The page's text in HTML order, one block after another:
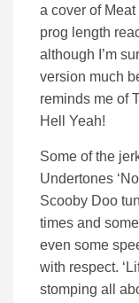
a cover of Meat
prog length
although I’m
version much
reminds me of
Hell Yeah!
Some of the
Undertones
Scooby Doo
times and
even some
with respect.
stomping all